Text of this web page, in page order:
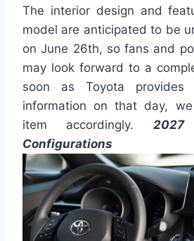
The interior design and
model are anticipated to be
on June 26th, so fans and
may look forward to a
soon as Toyota
information on that day,
item accordingly. 2027
Configurations